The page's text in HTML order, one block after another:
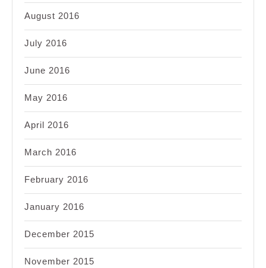
August 2016
July 2016
June 2016
May 2016
April 2016
March 2016
February 2016
January 2016
December 2015
November 2015